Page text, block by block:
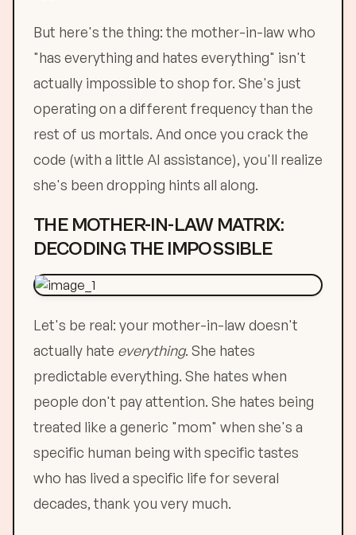
But here's the thing: the mother-in-law who
"has everything and hates everything" isn't
actually impossible to shop for. She's just
operating on a different frequency than the
rest of us mortals. And once you crack the
code (with a little AI assistance), you'll realize
she's been dropping hints all along.
THE MOTHER-IN-LAW MATRIX:
DECODING THE IMPOSSIBLE
Let's be real: your mother-in-law doesn't
actually hate everything. She hates
predictable everything. She hates when
people don't pay attention. She hates being
treated like a generic "mom" when she's a
specific human being with specific tastes
who has lived a specific life for several
decades, thank you very much.